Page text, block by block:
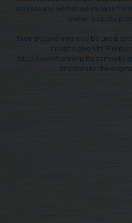
express and written permission
owner is strictly
Excerpts and links may be used,
credit is given to Frontier
https://www.frontierpitts.com with
direction to the